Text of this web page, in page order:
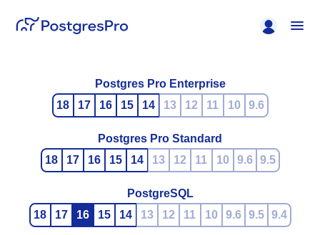
Postgres Pro Enterprise
18
17 16 15 14 13 12 11 10 9.6
Postgres Pro Standard
18
17 16 15 14 13 12 11 10 9.6 9.5
PostgreSQL
18
17 16 15 14 13 12 11 10 9.6 9.5 9.4